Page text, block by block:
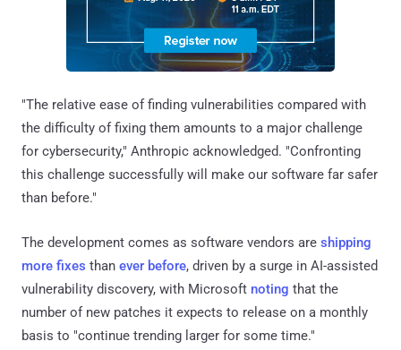
"The relative ease of finding vulnerabilities compared with
the difficulty of fixing them amounts to a major challenge
for cybersecurity," Anthropic acknowledged. "Confronting
this challenge successfully will make our software far safer
than before."
The development comes as software vendors are shipping
more fixes than ever before, driven by a surge in AI-assisted
vulnerability discovery, with Microsoft noting that the
number of new patches it expects to release on a monthly
basis to "continue trending larger for some time."